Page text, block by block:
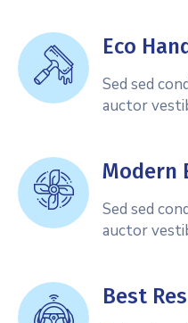
Eco
Sed sed
auctor
Modern
Sed sed
auctor
Best